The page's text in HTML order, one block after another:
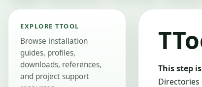
EXPLORE TTOOL
Browse installation
guides, profiles,
downloads, references,
and project support
This step